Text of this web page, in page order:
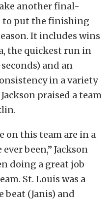
another final-
to put the finishing
It includes wins
the quickest run in
and an
in a variety
praised a team
on this team are in a
been,” Jackson
doing a great job
St. Louis was a
beat (Janis) and